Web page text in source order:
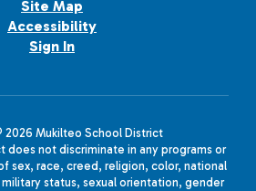
Site Map
Accessibility
Sign In
2026 Mukilteo School District
does not discriminate in any programs or
sex, race, creed, religion, color, national
status, sexual orientation, gender